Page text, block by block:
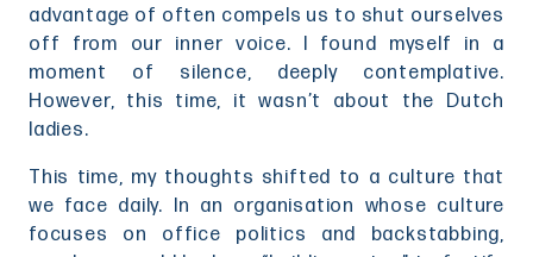
advantage of often compels us to shut ourselves
off from our inner voice. I found myself in a
moment of silence, deeply contemplative.
However, this time, it wasn’t about the Dutch
ladies.
This time, my thoughts shifted to a culture that
we face daily. In an organisation whose culture
focuses on office politics and backstabbing,